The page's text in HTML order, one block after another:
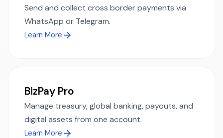
Send and collect cross border payments via
WhatsApp or Telegram.
Learn More
BizPay Pro
Manage treasury, global banking, payouts, and
digital assets from one account.
Learn More